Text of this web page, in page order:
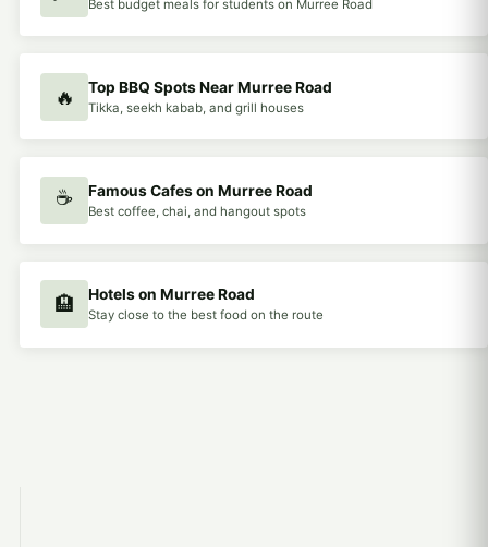
Best budget meals for students on Murree Road
🔥 Top BBQ Spots Near Murree Road
Tikka, seekh kabab, and grill houses
☕ Famous Cafes on Murree Road
Best coffee, chai, and hangout spots
🏨 Hotels on Murree Road
Stay close to the best food on the route